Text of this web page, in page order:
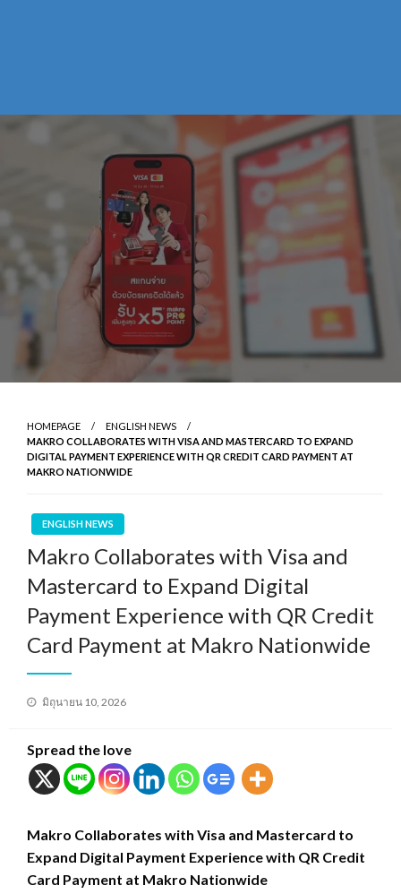
HOMEPAGE
ENGLISH NEWS
MAKRO COLLABORATES WITH VISA AND MASTERCARD TO EXPAND
DIGITAL PAYMENT EXPERIENCE WITH QR CREDIT CARD PAYMENT AT
MAKRO NATIONWIDE
ENGLISH NEWS
Makro Collaborates with Visa and
Mastercard to Expand Digital
Payment Experience with QR Credit
Card Payment at Makro Nationwide
Posted
มิถุนายน 10, 2026
Spread the love
Makro Collaborates with Visa and Mastercard to
Expand Digital Payment Experience with QR Credit
Card Payment at Makro Nationwide